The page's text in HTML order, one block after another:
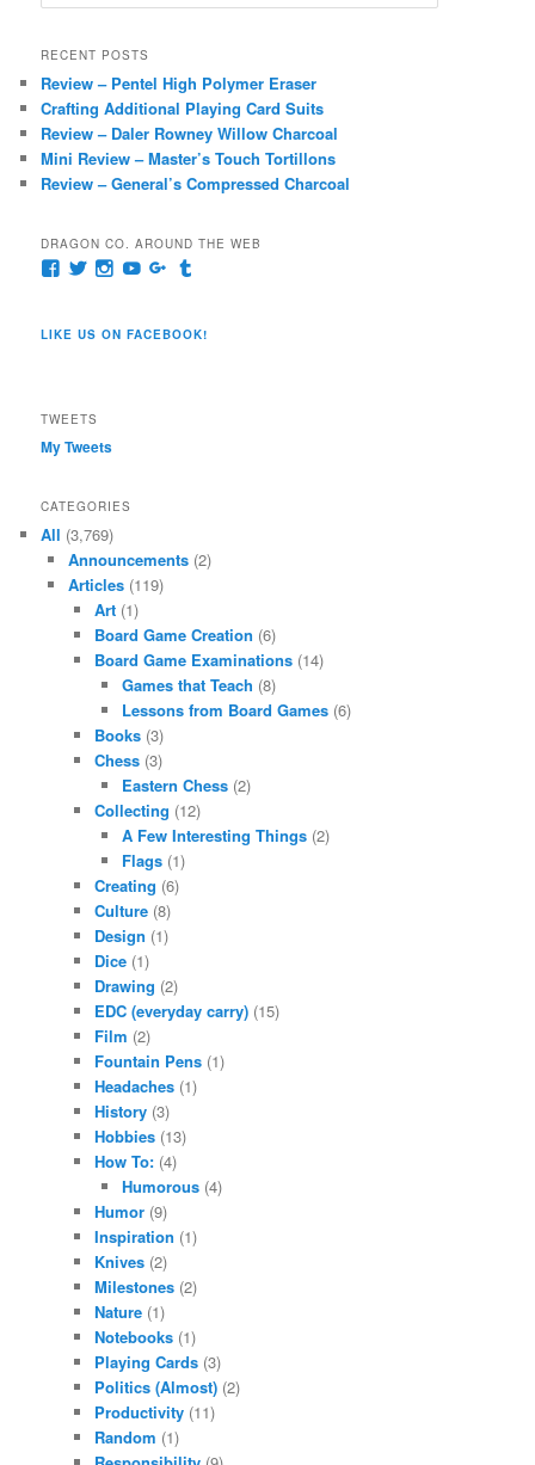
r
h
RECENT POSTS
Review – Pentel High Polymer Eraser
Crafting Additional Playing Card Suits
Review – Daler Rowney Willow Charcoal
Mini Review – Master’s Touch Tortillons
Review – General’s Compressed Charcoal
DRAGON CO. AROUND THE WEB
View
on
View
Twitter
View
Instagram
View
YouTube
View
Google+
Tumblr
LIKE US ON FACEBOOK!
TWEETS
My Tweets
CATEGORIES
All (3,769)
Announcements(2)
Articles(119)
Art (1)
Board Game Creation (6)
Board Game Examinations (14)
Games that Teach (8)
Lessons from Board Games(6)
Books (3)
Chess (3)
Eastern Chess(2)
Collecting (12)
A Few Interesting Things(2)
Flags(1)
Creating (6)
Culture (8)
Design (1)
Dice (1)
Drawing (2)
EDC (everyday carry) (15)
Film (2)
Fountain Pens (1)
Headaches (1)
History (3)
Hobbies (13)
How To: (4)
Humorous(4)
Humor (9)
Inspiration (1)
Knives (2)
Milestones (2)
Nature (1)
Notebooks (1)
Playing Cards (3)
Politics (Almost) (2)
Productivity (11)
Random (1)